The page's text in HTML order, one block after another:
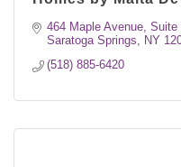
464 Maple Avenue, Suite
Saratoga Springs
NY
(518) 885-6420